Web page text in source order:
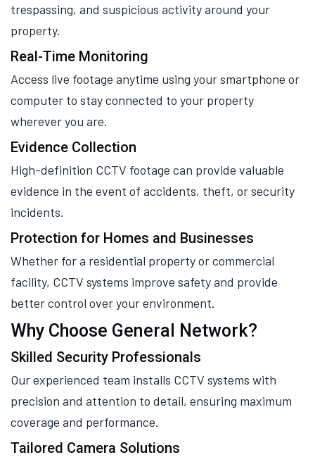
trespassing, and suspicious activity around your
property.
Real-Time Monitoring
Access live footage anytime using your smartphone or
computer to stay connected to your property
wherever you are.
Evidence Collection
High-definition CCTV footage can provide valuable
evidence in the event of accidents, theft, or security
incidents.
Protection for Homes and Businesses
Whether for a residential property or commercial
facility, CCTV systems improve safety and provide
better control over your environment.
Why Choose General Network?
Skilled Security Professionals
Our experienced team installs CCTV systems with
precision and attention to detail, ensuring maximum
coverage and performance.
Tailored Camera Solutions